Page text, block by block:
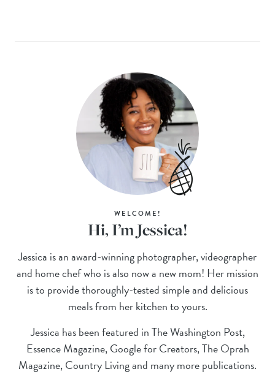
WELCOME!
Hi, I’m Jessica!
Jessica is an award-winning photographer, videographer
and home chef who is also now a new mom! Her mission
is to provide thoroughly-tested simple and delicious
meals from her kitchen to yours.
Jessica has been featured in The Washington Post,
Essence Magazine, Google for Creators, The Oprah
Magazine, Country Living and many more publications.